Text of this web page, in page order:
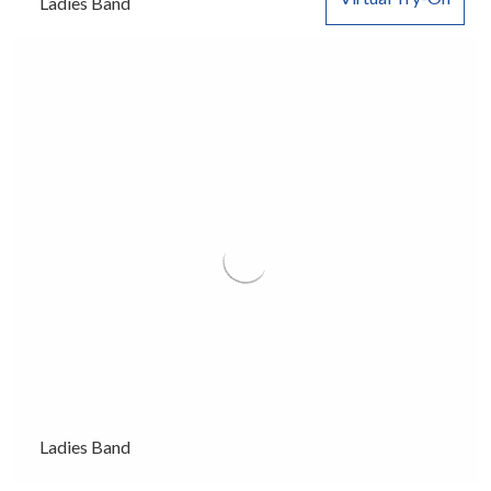
Ladies Band